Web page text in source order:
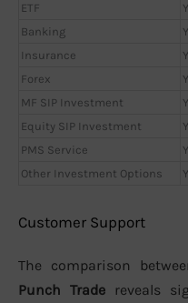
ETF
Banking
Insurance
Forex
MF SIP Investment
Equity SIP Investment
PMS Service
Other Investment Options
Customer Support
The comparison
Punch Trade reveals